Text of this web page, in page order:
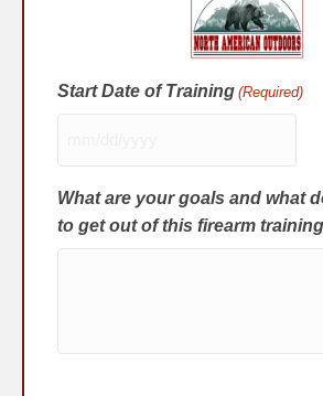
Start Date of Training (Required)
DD
slash
YYYY
What are your goals and what
to get out of this firearm